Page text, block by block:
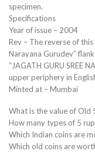
specimen.
Specifications
Year of issue – 2004
Rev – The reverse of
Narayana Gurudev”
“JAGATH GURU SREE
upper periphery in
Minted at – Mumbai
What is the value of Old
How many types of 5
Which Indian coins are
Which old coins are